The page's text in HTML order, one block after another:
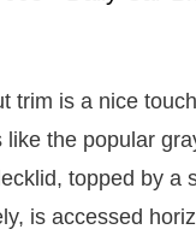
trim is a nice
the popular
topped by a
is accessed